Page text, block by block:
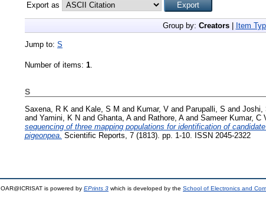
Export as
Group by: Creators| Item
Jump to: S
Number of items: 1.
S
Saxena, R K and Kale, S M and Kumar, V and Parupalli, S and Joshi,
and Yamini, K N and Ghanta, Aand Rathore, Aand Sameer Kumar, C
sequencing of three mapping populations for identification of
pigeonpea. Scientific Reports, 7 (1813). pp. 1-10. ISSN 2045-2322
OAR@ICRISAT is powered by EPrints 3 which is developed by the School of Electronics and